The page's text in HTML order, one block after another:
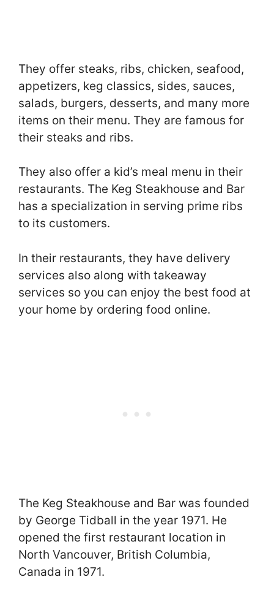
They offer steaks, ribs, chicken, seafood,
appetizers, keg classics, sides, sauces,
salads, burgers, desserts, and many more
items on their menu. They are famous for
their steaks and ribs.
They also offer a kid’s meal menu in their
restaurants. The Keg Steakhouse and Bar
has a specialization in serving prime ribs
to its customers.
In their restaurants, they have delivery
services also along with takeaway
services so you can enjoy the best food at
your home by ordering food online.
The Keg Steakhouse and Bar was founded
by George Tidball in the year 1971. He
opened the first restaurant location in
North Vancouver, British Columbia,
Canada in 1971.